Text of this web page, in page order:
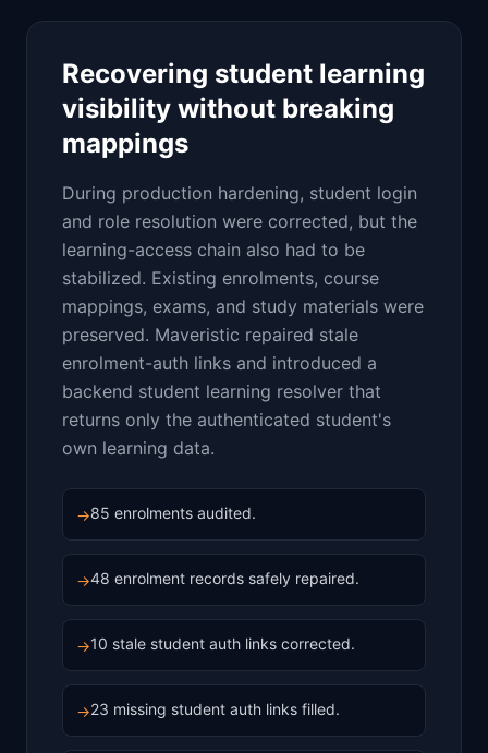
Recovering student learning
visibility without breaking
mappings
During production hardening, student login
and role resolution were corrected, but the
learning-access chain also had to be
stabilized. Existing enrolments, course
mappings, exams, and study materials were
preserved. Maveristic repaired stale
enrolment-auth links and introduced a
backend student learning resolver that
returns only the authenticated student's
own learning data.
→85 enrolments audited.
→48 enrolment records safely repaired.
→10 stale student auth links corrected.
→23 missing student auth links filled.